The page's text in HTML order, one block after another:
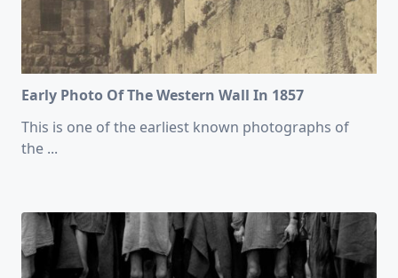
Early Photo Of The Western Wall In 1857
This is one of the earliest known photographs of
the ...